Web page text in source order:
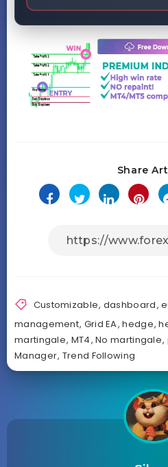
Share
Customizable, dashboard,
management, Grid EA,hedge,
martingale, MT4,No martingale,
Manager, Trend Following